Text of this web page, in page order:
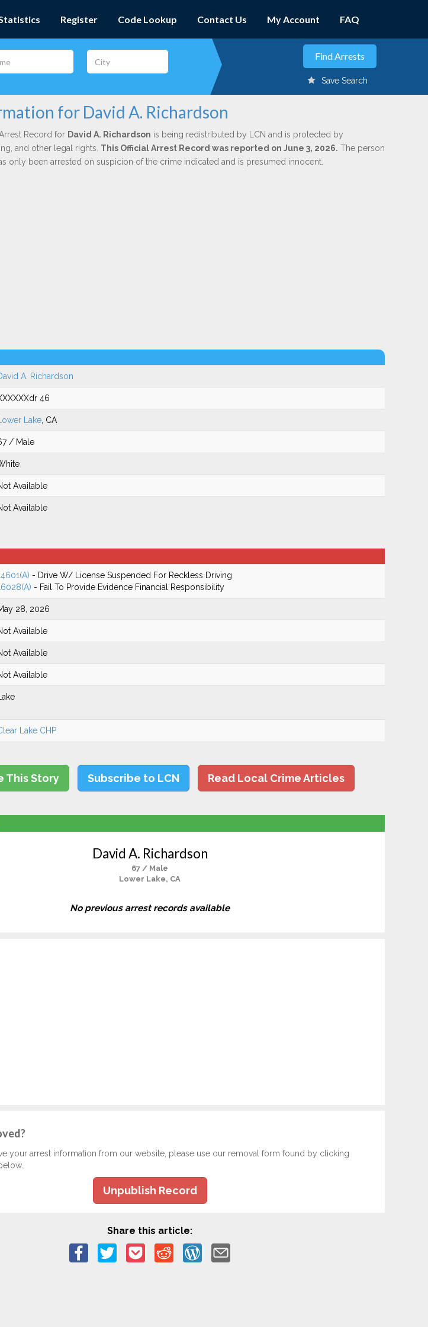
Register Code Lookup Contact Us My Account FAQ
Save Search
for David A. Richardson
Record for David A. Richardson is being redistributed by LCN and is protected by
and other legal rights. This Official Arrest Record was reported on June 3, 2026. The person
only been arrested on suspicion of the crime indicated and is presumed innocent.
A. Richardson
46
Lower Lake, CA
/ Male
Available
Available
- Drive W/ License Suspended For Reckless Driving
- Fail To Provide Evidence Financial Responsibility
28, 2026
Available
Available
Available
Lake
Lake CHP
This Story Subscribe to LCN Read Local Crime Articles
David A. Richardson
67 / Male
Lower Lake, CA
No previous arrest records available
your arrest information from our website, please use our removal form found by clicking
Unpublish Record
Share this article: